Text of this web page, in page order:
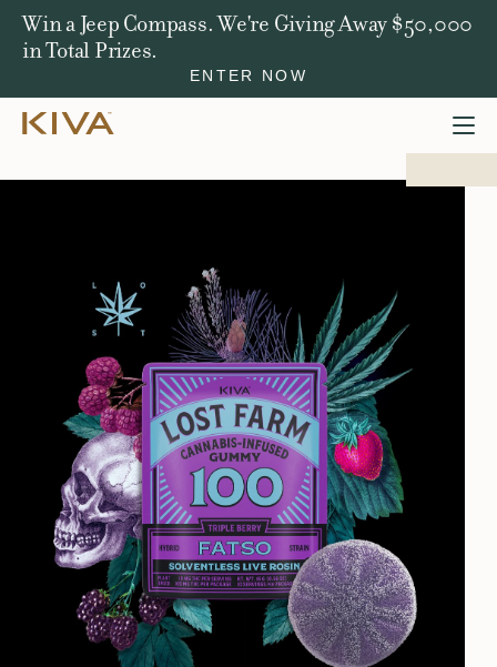
Win a Jeep Compass. We're Giving Away $50,000
in Total Prizes.
ENTER NOW